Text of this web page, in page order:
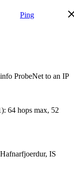
Ping
ProbeNet to an IP
): 64 hops max, 52
Hafnarfjoerdur, IS